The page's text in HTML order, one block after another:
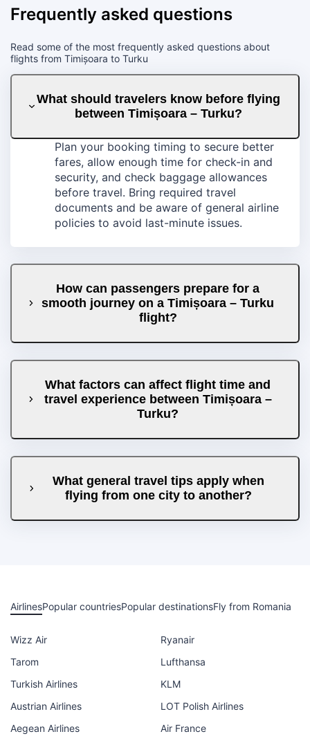
Frequently asked questions
Read some of the most frequently asked questions about
flights from Timișoara to Turku
What should travelers know before flying
between Timișoara – Turku?
Plan your booking timing to secure better
fares, allow enough time for check-in and
security, and check baggage allowances
before travel. Bring required travel
documents and be aware of general airline
policies to avoid last-minute issues.
How can passengers prepare for a
smooth journey on a Timișoara – Turku
flight?
What factors can affect flight time and
travel experience between Timișoara –
Turku?
What general travel tips apply when
flying from one city to another?
AirlinesPopular countriesPopular destinationsFly from Romania
Wizz Air
Ryanair
Tarom
Lufthansa
Turkish Airlines
KLM
Austrian Airlines
LOT Polish Airlines
Aegean Airlines
Air France